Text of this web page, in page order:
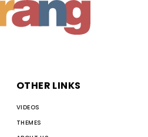
OTHER LINKS
VIDEOS
THEMES